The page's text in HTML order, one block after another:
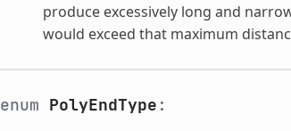
produce excessively long and
would exceed that maximum
enum PolyEndType :